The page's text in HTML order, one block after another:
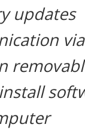
updates